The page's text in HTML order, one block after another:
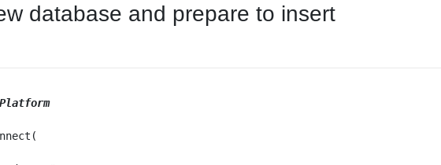
database and prepare to insert